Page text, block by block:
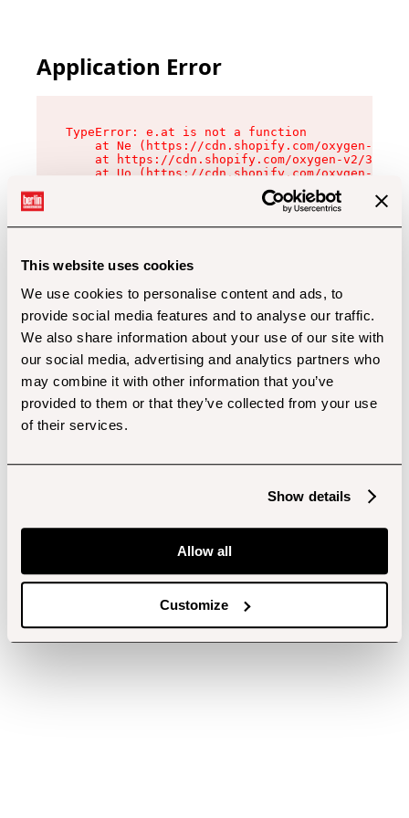
This website uses cookies
We use cookies to personalise content and ads, to
provide social media features and to analyse our traffic.
We also share information about your use of our site with
our social media, advertising and analytics partners who
may combine it with other information that you’ve
provided to them or that they’ve collected from your use
of their services.
Show details
Allow all
Customize
Application Error
TypeError: e.at is not a function
at Ne (https://cdn.shopify.com/oxygen-v2/
at https://cdn.shopify.com/oxygen-v2/
at Uo (https://cdn.shopify.com/oxygen-v2/
at Zu (https://cdn.shopify.com/oxygen-v2/
at xc (https://cdn.shopify.com/oxygen-v2/
at Sc (https://cdn.shopify.com/oxygen-v2/
at Xd (https://cdn.shopify.com/oxygen-v2/
at gc (https://cdn.shopify.com/oxygen-v2/